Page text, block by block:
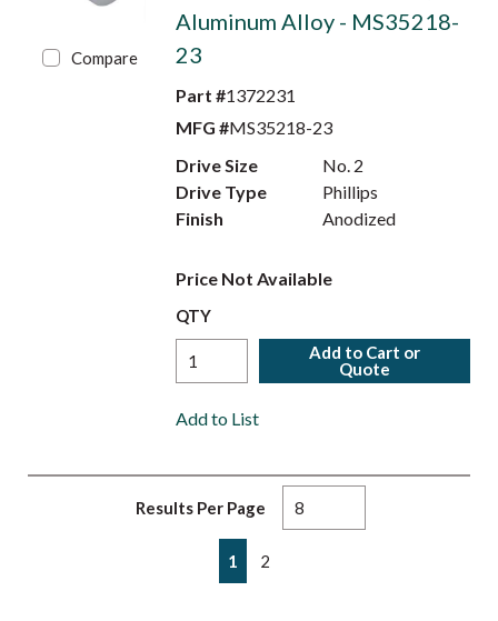
Compare
Aluminum Alloy - MS35218-
23
Part #1372231
MFG #MS35218-23
Drive Size
No. 2
Drive Type
Phillips
Finish
Anodized
Price Not Available
QTY
Add to Cart or
Quote
Add to List
Results Per Page
Previous page
1 2